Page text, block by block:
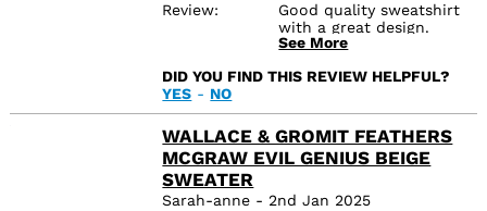
Review
Good quality sweatshirt
with a great design.
Bought for my son as a
love it.
See More
DID YOU FIND THIS REVIEW HELPFUL?
YES - NO
WALLACE & GROMIT FEATHERS
MCGRAW EVIL GENIUS BEIGE
SWEATER
Sarah-anne - 2nd Jan 2025